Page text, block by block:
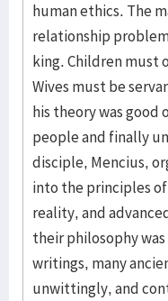
human ethics. The
relationship
king. Children must
Wives must be
his theory was good
people and finally
disciple, Mencius,
into the principles
reality, and
their philosophy
writings, many
unwittingly, and